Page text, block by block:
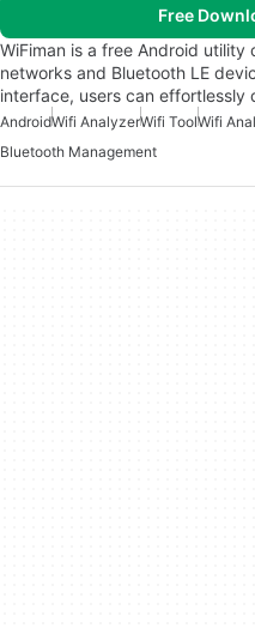
Free
WiFiman is a free Android
networks and Bluetooth LE
interface, users can effortlessly
AndroidWifi AnalyzerWifi ToolWifi
Bluetooth Management